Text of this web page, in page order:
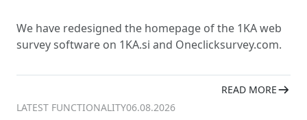
We have redesigned the homepage of the 1KA web
survey software on 1KA.si and Oneclicksurvey.com.
READ MORE
LATEST FUNCTIONALITY06.08.2026